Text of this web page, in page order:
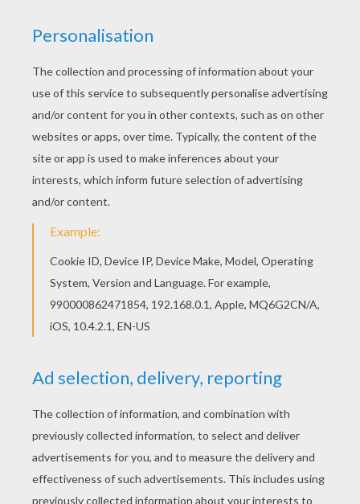
This Darth Vader and princess Leia coloring page
is very popular among the Hellokids fans. New
coloring pages. Are you looking for STAR WARS
coloring pages? Hellokids has selected this
lovely Darth Vader and princess Leia coloring
KEYWORDS: Princess STAR WARS Darth Vader